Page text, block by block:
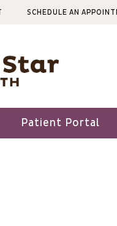
SCHEDULE AN
Patient Portal